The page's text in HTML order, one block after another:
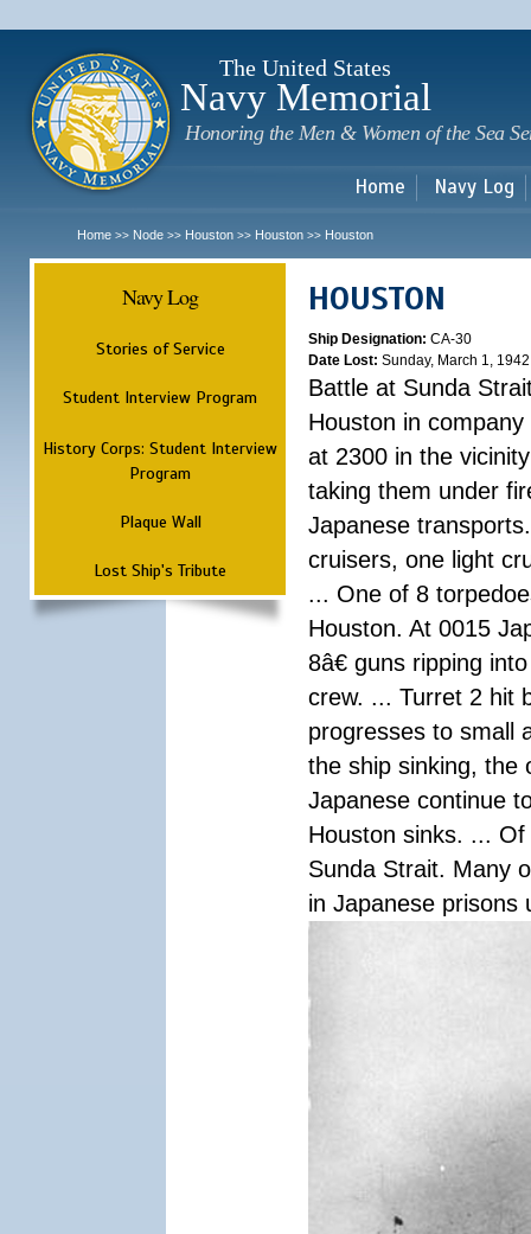
The United States
Navy Memorial
Honoring the Men & Women of the Sea
Home Navy Log
Home >> Node >> Houston >> Houston >> Houston
Navy Log
Stories of Service
Student Interview Program
History Corps: Student Interview
Program
Plaque Wall
Lost Ship's Tribute
HOUSTON
Ship Designation: CA-30
Date Lost: Sunday, March 1, 1942
Battle at Sunda
Houston in
at 2300 in the
taking them under
Japanese
cruisers, one light
... One of 8
Houston. At 0015
8â€ guns ripping
crew. ... Turret 2 hit
progresses to small
the ship sinking, the
Japanese continue
Houston sinks. ...
Sunda Strait. Many
in Japanese prisons